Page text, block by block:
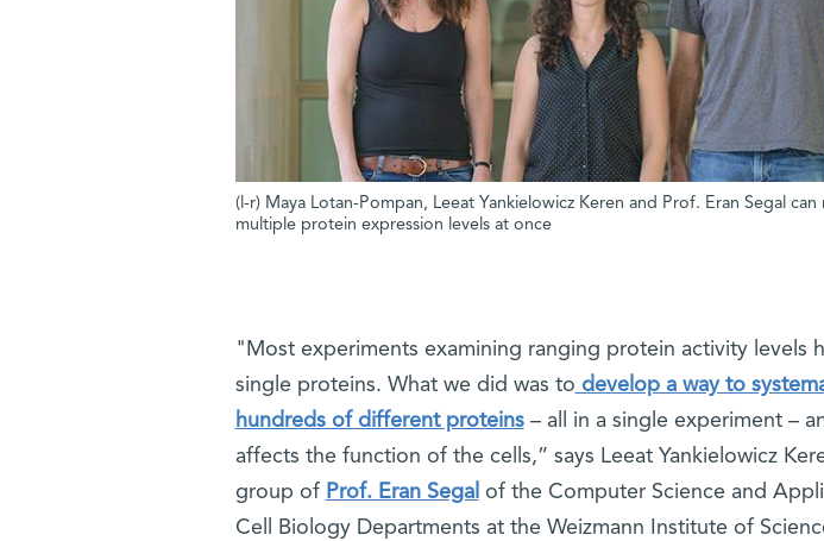
(l-r) Maya Lotan-Pompan, Leeat Yankielowicz Keren and Prof. Eran Segal
multiple protein expression levels at once
"Most experiments examining ranging protein activity levels
single proteins. What we did was to develop a way to
hundreds of different proteins– all in a single experiment –
affects the function of the cells,” says Leeat Yankielowicz
group of Prof. Eran Segal of the Computer Science and
Cell Biology Departments at the Weizmann Institute of